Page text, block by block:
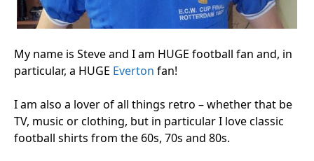
My name is Steve and I am HUGE football fan and, in
particular, a HUGE Everton fan!
I am also a lover of all things retro – whether that be
TV, music or clothing, but in particular I love classic
football shirts from the 60s, 70s and 80s.